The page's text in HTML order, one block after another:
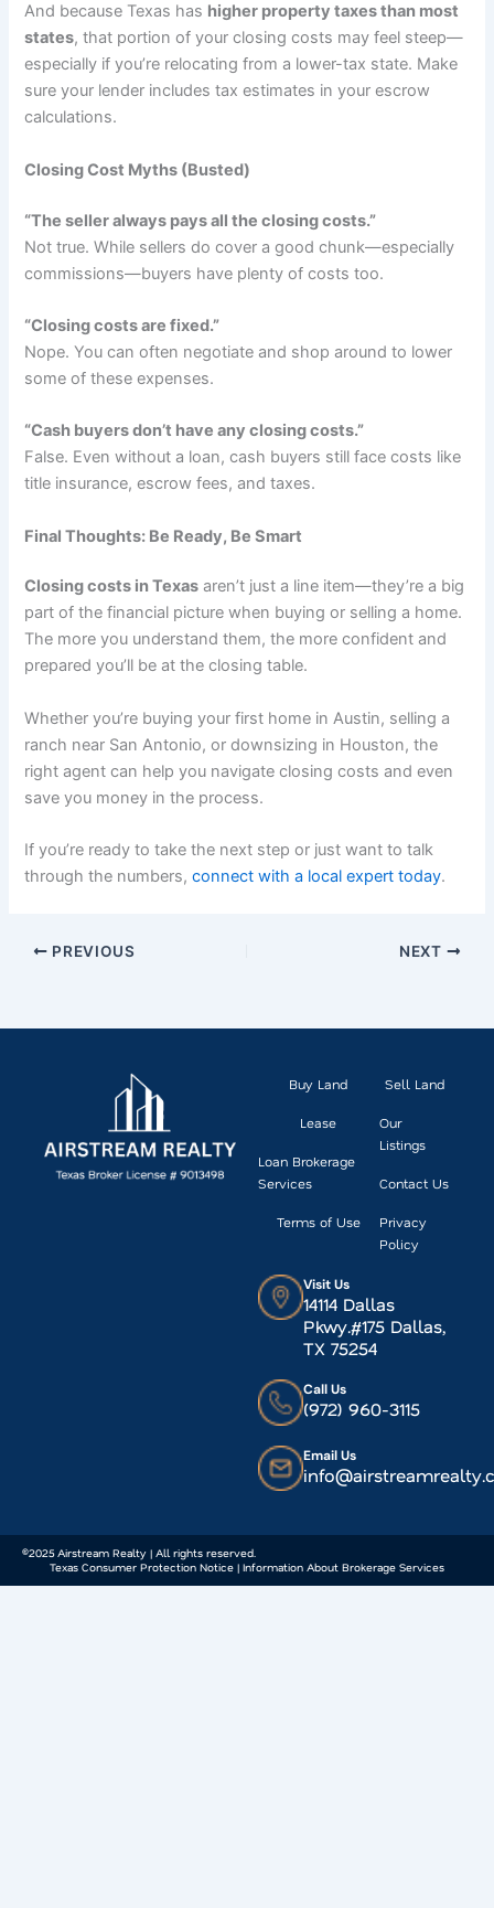
And because Texas has higher property taxes than most
states, that portion of your closing costs may feel steep—
especially if you’re relocating from a lower-tax state. Make
sure your lender includes tax estimates in your escrow
calculations.
Closing Cost Myths (Busted)
“The seller always pays all the closing costs.”
Not true. While sellers do cover a good chunk—especially
commissions—buyers have plenty of costs too.
“Closing costs are fixed.”
Nope. You can often negotiate and shop around to lower
some of these expenses.
“Cash buyers don’t have any closing costs.”
False. Even without a loan, cash buyers still face costs like
title insurance, escrow fees, and taxes.
Final Thoughts: Be Ready, Be Smart
Closing costs in Texas aren’t just a line item—they’re a big
part of the financial picture when buying or selling a home.
The more you understand them, the more confident and
prepared you’ll be at the closing table.
Whether you’re buying your first home in Austin, selling a
ranch near San Antonio, or downsizing in Houston, the
right agent can help you navigate closing costs and even
save you money in the process.
If you’re ready to take the next step or just want to talk
through the numbers, connect with a local expert today.
PREVIOUS NEXT
Buy Land
Lease
Loan Brokerage
Services
Terms of Use
Sell Land
Our
Listings
Contact Us
Privacy
Policy
Visit Us
14114 Dallas
Pkwy.#175 Dallas,
TX 75254
Call Us
(972) 960-3115
Email Us
©2025 Airstream Realty | All rights reserved.
Texas Consumer Protection Notice | Information About Brokerage Services